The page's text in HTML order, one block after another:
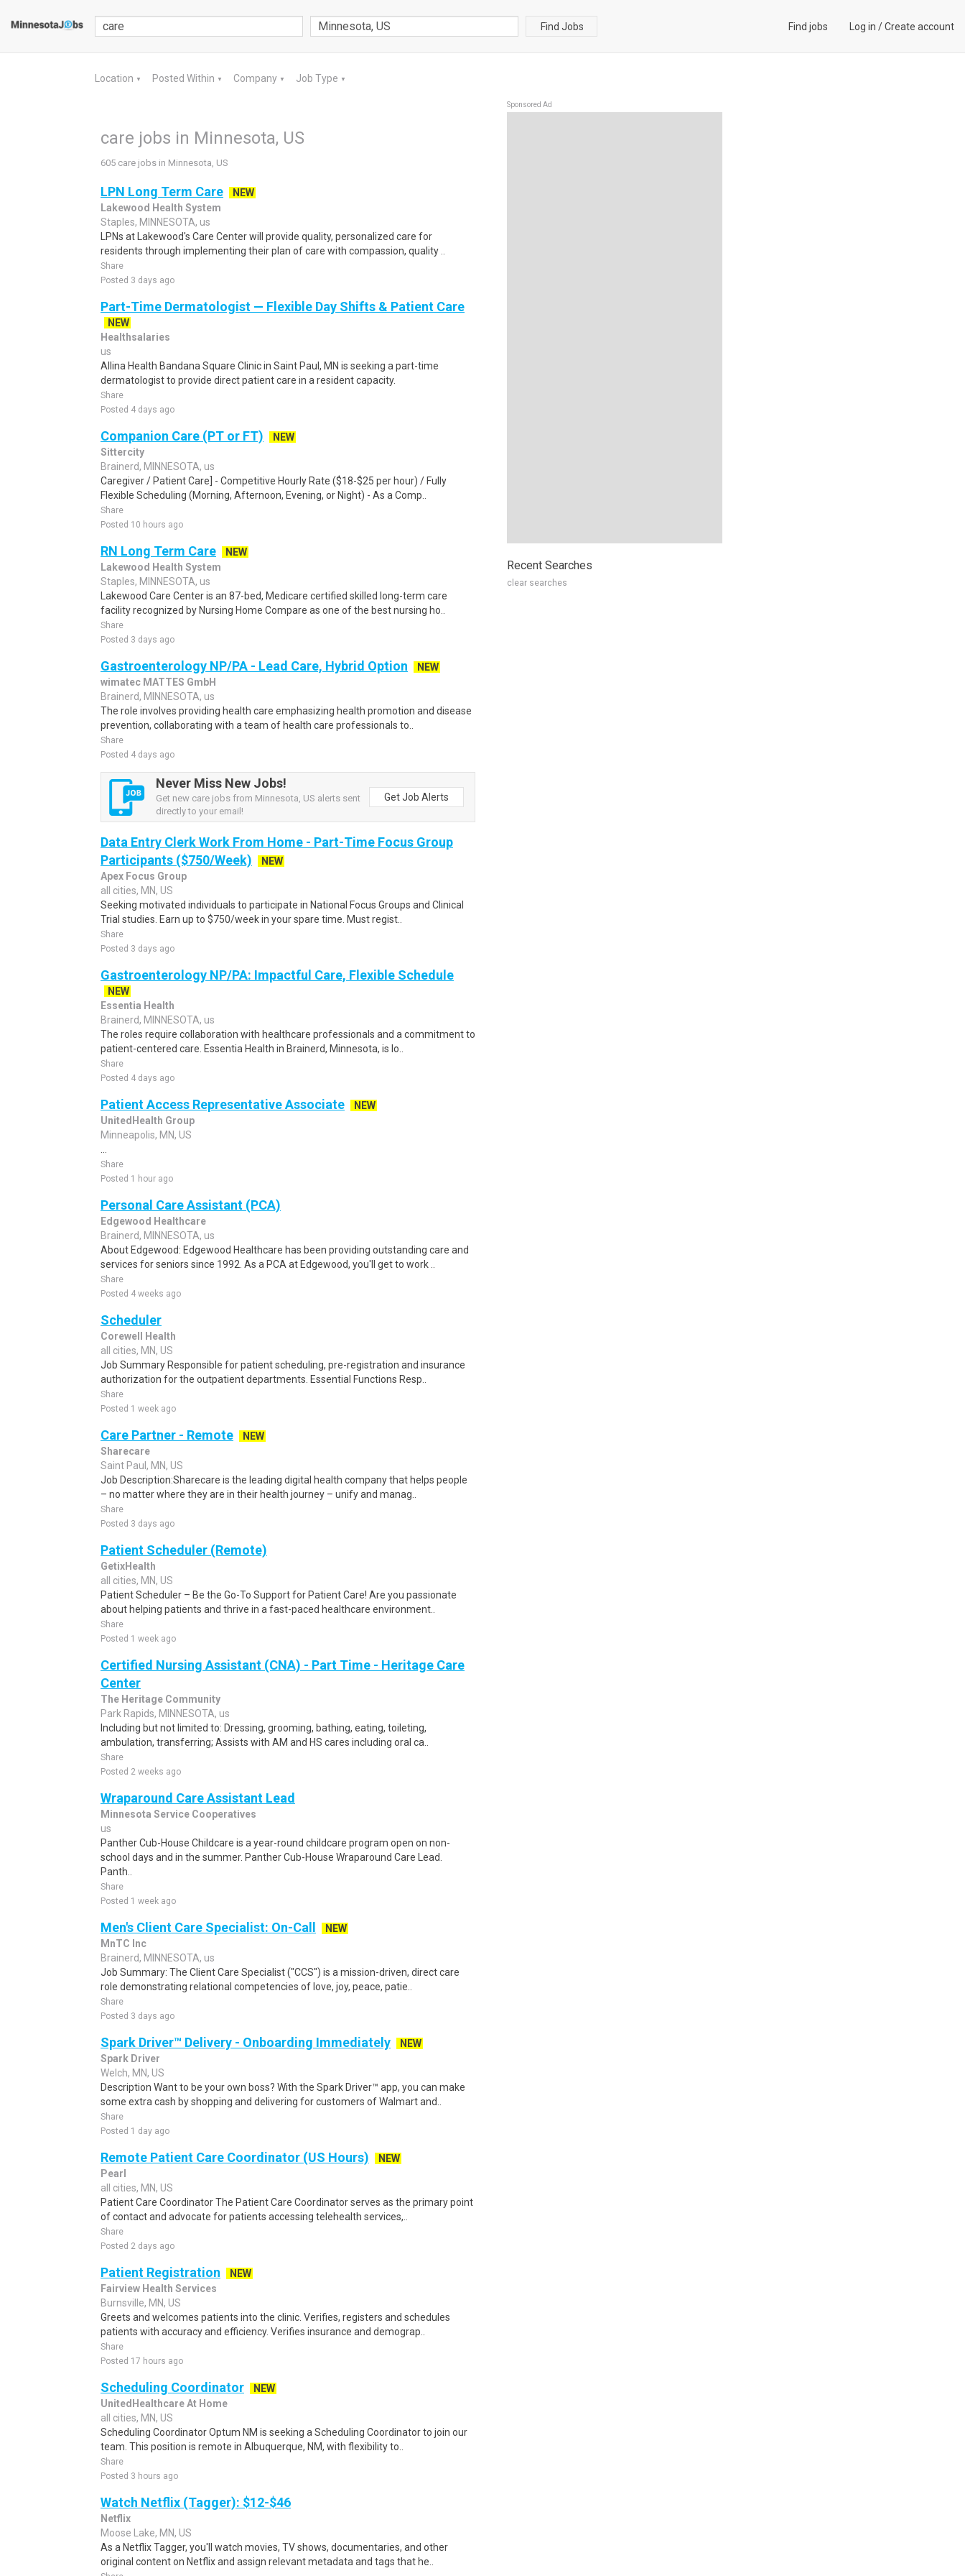
Find Jobs Find jobs Log in /Create account
Location ▼ Posted Within ▼ Company ▼ Job Type ▼
care jobs in Minnesota, US
605 care jobs in Minnesota, US
LPN Long Term Care
NEW
Lakewood Health System
Staples, MINNESOTA, us
LPNs at Lakewood's Care Center will provide quality, personalized care for
residents through implementing their plan of care with compassion, quality ..
Share
Posted 3 days ago
Part-Time Dermatologist — Flexible Day Shifts & Patient Care
NEW
Healthsalaries
us
Allina Health Bandana Square Clinic in Saint Paul, MN is seeking a part-time
dermatologist to provide direct patient care in a resident capacity.
Share
Posted 4 days ago
Companion Care (PT or FT)
NEW
Sittercity
Brainerd, MINNESOTA, us
Caregiver / Patient Care] - Competitive Hourly Rate ($18-$25 per hour) / Fully
Flexible Scheduling (Morning, Afternoon, Evening, or Night) - As a Comp..
Share
Posted 10 hours ago
RN Long Term Care
NEW
Lakewood Health System
Staples, MINNESOTA, us
Lakewood Care Center is an 87-bed, Medicare certified skilled long-term care
facility recognized by Nursing Home Compare as one of the best nursing ho..
Share
Posted 3 days ago
Gastroenterology NP/PA - Lead Care, Hybrid Option
NEW
wimatec MATTES GmbH
Brainerd, MINNESOTA, us
The role involves providing health care emphasizing health promotion and disease
prevention, collaborating with a team of health care professionals to..
Share
Posted 4 days ago
Never Miss New Jobs!
Get new care jobs from Minnesota, US alerts sent
directly to your email!
Get Job Alerts
Data Entry Clerk Work From Home - Part-Time Focus Group
Participants ($750/Week)
NEW
Apex Focus Group
all cities, MN, US
Seeking motivated individuals to participate in National Focus Groups and Clinical
Trial studies. Earn up to $750/week in your spare time. Must regist..
Share
Posted 3 days ago
Gastroenterology NP/PA: Impactful Care, Flexible Schedule
NEW
Essentia Health
Brainerd, MINNESOTA, us
The roles require collaboration with healthcare professionals and a commitment to
patient-centered care. Essentia Health in Brainerd, Minnesota, is lo..
Share
Posted 4 days ago
Patient Access Representative Associate
NEW
UnitedHealth Group
Minneapolis, MN, US
Share
Posted 1 hour ago
Personal Care Assistant (PCA)
Edgewood Healthcare
Brainerd, MINNESOTA, us
About Edgewood: Edgewood Healthcare has been providing outstanding care and
services for seniors since 1992. As a PCA at Edgewood, you'll get to work ..
Share
Posted 4 weeks ago
Scheduler
Corewell Health
all cities, MN, US
Job Summary Responsible for patient scheduling, pre-registration and insurance
authorization for the outpatient departments. Essential Functions Resp..
Share
Posted 1 week ago
Care Partner - Remote
NEW
Sharecare
Saint Paul, MN, US
Job Description:Sharecare is the leading digital health company that helps people
– no matter where they are in their health journey – unify and manag..
Share
Posted 3 days ago
Patient Scheduler (Remote)
GetixHealth
all cities, MN, US
Patient Scheduler – Be the Go-To Support for Patient Care! Are you passionate
about helping patients and thrive in a fast-paced healthcare environment..
Share
Posted 1 week ago
Certified Nursing Assistant (CNA) - Part Time - Heritage Care
Center
The Heritage Community
Park Rapids, MINNESOTA, us
Including but not limited to: Dressing, grooming, bathing, eating, toileting,
ambulation, transferring; Assists with AM and HS cares including oral ca..
Share
Posted 2 weeks ago
Wraparound Care Assistant Lead
Minnesota Service Cooperatives
us
Panther Cub-House Childcare is a year-round childcare program open on non-
school days and in the summer. Panther Cub-House Wraparound Care Lead.
Panth..
Share
Posted 1 week ago
Men's Client Care Specialist: On-Call
NEW
MnTC Inc
Brainerd, MINNESOTA, us
Job Summary: The Client Care Specialist ("CCS") is a mission-driven, direct care
role demonstrating relational competencies of love, joy, peace, patie..
Share
Posted 3 days ago
Spark Driver™ Delivery - Onboarding Immediately
NEW
Spark Driver
Welch, MN, US
Description Want to be your own boss? With the Spark Driver™ app, you can make
some extra cash by shopping and delivering for customers of Walmart and..
Share
Posted 1 day ago
Remote Patient Care Coordinator (US Hours)
NEW
Pearl
all cities, MN, US
Patient Care Coordinator The Patient Care Coordinator serves as the primary point
of contact and advocate for patients accessing telehealth services,..
Share
Posted 2 days ago
Patient Registration
NEW
Fairview Health Services
Burnsville, MN, US
Greets and welcomes patients into the clinic. Verifies, registers and schedules
patients with accuracy and efficiency. Verifies insurance and demograp..
Share
Posted 17 hours ago
Scheduling Coordinator
NEW
UnitedHealthcare At Home
all cities, MN, US
Scheduling Coordinator Optum NM is seeking a Scheduling Coordinator to join our
team. This position is remote in Albuquerque, NM, with flexibility to..
Share
Posted 3 hours ago
Watch Netflix (Tagger): $12-$46
Netflix
Moose Lake, MN, US
As a Netflix Tagger, you'll watch movies, TV shows, documentaries, and other
original content on Netflix and assign relevant metadata and tags that he..
Sponsored Ad
Recent Searches
clear searches